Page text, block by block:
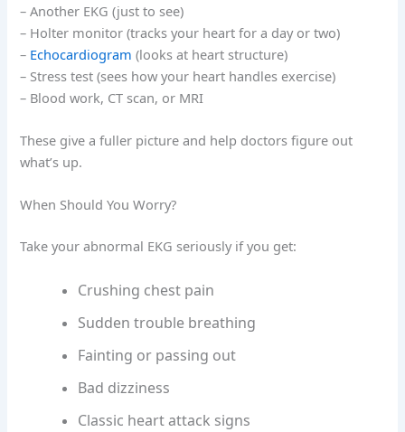
– Another EKG (just to see)
– Holter monitor (tracks your heart for a day or two)
– Echocardiogram (looks at heart structure)
– Stress test (sees how your heart handles exercise)
– Blood work, CT scan, or MRI
These give a fuller picture and help doctors figure out
what’s up.
When Should You Worry?
Take your abnormal EKG seriously if you get:
Crushing chest pain
Sudden trouble breathing
Fainting or passing out
Bad dizziness
Classic heart attack signs